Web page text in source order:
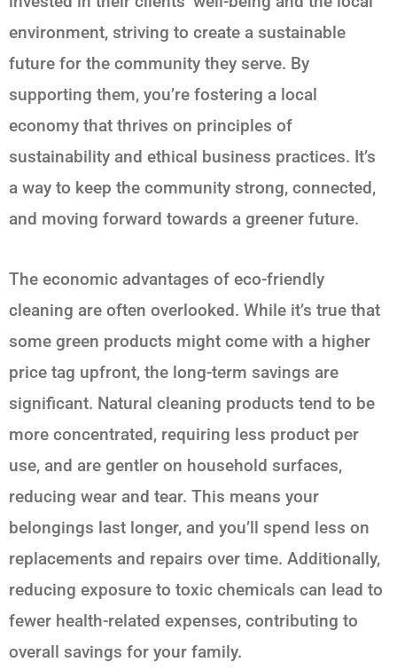
environment, striving to create a sustainable
future for the community they serve. By
supporting them, you’re fostering a local
economy that thrives on principles of
sustainability and ethical business practices. It’s
a way to keep the community strong, connected,
and moving forward towards a greener future.
The economic advantages of eco-friendly
cleaning are often overlooked. While it’s true that
some green products might come with a higher
price tag upfront, the long-term savings are
significant. Natural cleaning products tend to be
more concentrated, requiring less product per
use, and are gentler on household surfaces,
reducing wear and tear. This means your
belongings last longer, and you’ll spend less on
replacements and repairs over time. Additionally,
reducing exposure to toxic chemicals can lead to
fewer health-related expenses, contributing to
overall savings for your family.